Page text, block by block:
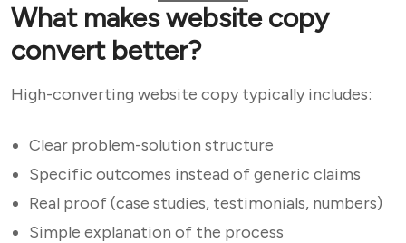
What makes website copy
convert better?
High-converting website copy typically includes:
Clear problem-solution structure
Specific outcomes instead of generic claims
Real proof (case studies, testimonials, numbers)
Simple explanation of the process